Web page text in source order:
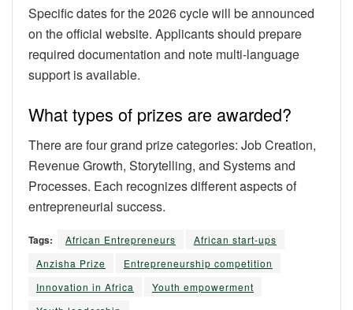
Specific dates for the 2026 cycle will be announced
on the official website. Applicants should prepare
required documentation and note multi-language
support is available.
What types of prizes are awarded?
There are four grand prize categories: Job Creation,
Revenue Growth, Storytelling, and Systems and
Processes. Each recognizes different aspects of
entrepreneurial success.
Tags: African Entrepreneurs
African start-ups
Anzisha Prize
Entrepreneurship competition
Innovation in Africa
Youth empowerment